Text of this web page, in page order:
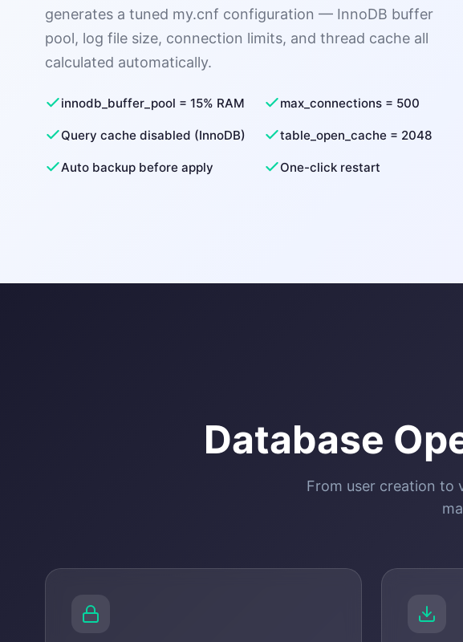
generates a tuned my.cnf configuration — InnoDB buffer
pool, log file size, connection limits, and thread cache all
calculated automatically.
innodb_buffer_pool = 15% RAM max_connections = 500
Query cache disabled (InnoDB) table_open_cache = 2048
Auto backup before apply One-click restart
Database
From user creation to